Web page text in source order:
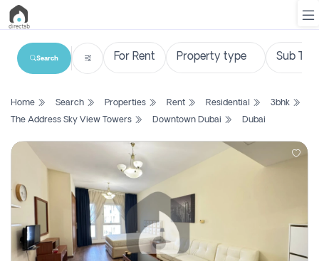
List
Search
New
Projects
Contact
Us
Search
Home Search Properties Rent Residential
3bhk
The Address Sky View Towers
Downtown Dubai Dubai